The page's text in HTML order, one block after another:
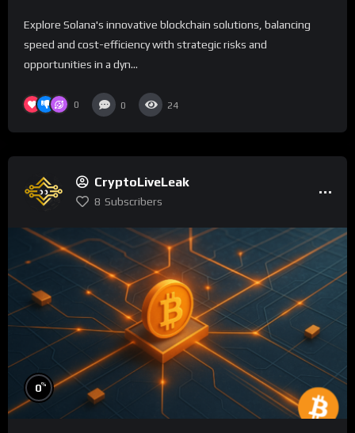
Explore Solana's innovative blockchain solutions, balancing
speed and cost-efficiency with strategic risks and
opportunities in a dyn...
0 0 24
CryptoLiveLeak
8 Subscribers
0%